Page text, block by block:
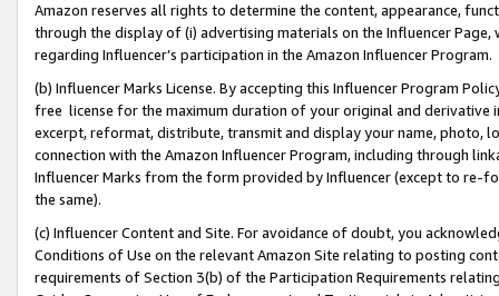
Amazon reserves all rights to determine the content, appearance,
through the display of (i) advertising materials on the Influencer
regarding Influencer’s participation in the Amazon Influencer Program.
(b) Influencer Marks License. By accepting this Influencer Program
free license for the maximum duration of your original and
excerpt, reformat, distribute, transmit and display your name, photo,
connection with the Amazon Influencer Program, including through
Influencer Marks from the form provided by Influencer (except to re-
the same).
(c) Influencer Content and Site. For avoidance of doubt, you
Conditions of Use on the relevant Amazon Site relating to posting
requirements of Section 3(b) of the Participation Requirements